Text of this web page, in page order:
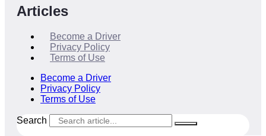
Articles
Become a Driver
Privacy Policy
Terms of Use
Become a Driver
Privacy Policy
Terms of Use
Search